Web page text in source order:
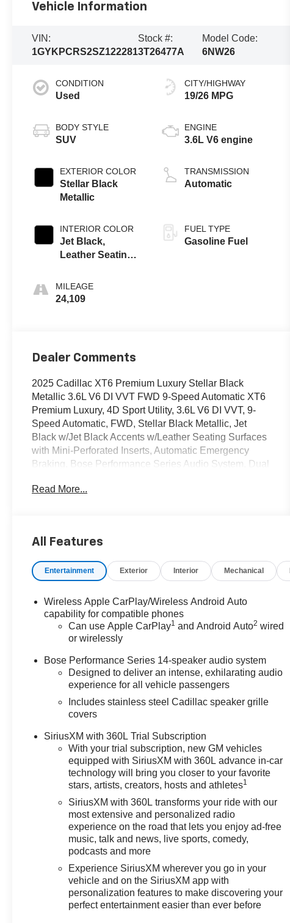
Vehicle Information
VIN:
1GYKPCRS2SZ122281
Stock #:
3T26477A
Model Code:
6NW26
CONDITION
Used
BODY STYLE
SUV
EXTERIOR COLOR
Stellar Black
Metallic
INTERIOR COLOR
Jet Black,
Leather Seating
Mini-Perforated
Inserts
MILEAGE
24,109
CITY/HIGHWAY
19/26 MPG
ENGINE
3.6L V6 engine
TRANSMISSION
Automatic
FUEL TYPE
Gasoline Fuel
Dealer Comments
2025 Cadillac XT6 Premium Luxury Stellar Black
Metallic 3.6L V6 DI VVT FWD 9-Speed Automatic XT6
Premium Luxury, 4D Sport Utility, 3.6L V6 DI VVT, 9-
Speed Automatic, FWD, Stellar Black Metallic, Jet
Black w/Jet Black Accents w/Leather Seating Surfaces
with Mini-Perforated Inserts, Automatic Emergency
Braking, Bose Performance Series Audio System, Dual
Park Assist, Heated front seats, Heated rear seats,
w/360L, Teen Driver, Ventilated front seats, Wireless
STOCK NOW! Check out the AWESOME DEALS on all
of our vehicles! Your Fort Pierce Destination for
Affordable Used, Pre-Owned & Certified Pre Owned
Vehicles - All Makes & models, Including Honda, Ford
Dyer Difference! Dyerchevyftpierce.com.
The advertised price does not include sales tax, vehicle
registration fees, finance charges, documentation
charges, dealer fees, and any other fees required by
Read More...
All Features
Entertainment Exterior Interior Mechanical
Wireless Apple CarPlay/Wireless Android Auto
capability for compatible phones
Can use Apple CarPlay1 and Android Auto2 wired
or wirelessly
Bose Performance Series 14-speaker audio system
Designed to deliver an intense, exhilarating audio
experience for all vehicle passengers
Includes stainless steel Cadillac speaker grille
covers
SiriusXM with 360L Trial Subscription
With your trial subscription, new GM vehicles
equipped with SiriusXM with 360L advance in-car
technology will bring you closer to your favorite
stars, artists, creators, hosts and athletes1
SiriusXM with 360L transforms your ride with our
most extensive and personalized radio
experience on the road that lets you enjoy ad-free
music, talk and news, live sports, comedy,
podcasts and more
Experience SiriusXM wherever you go in your
vehicle and on the SiriusXM app with
personalization features to make discovering your
perfect entertainment easier than ever before